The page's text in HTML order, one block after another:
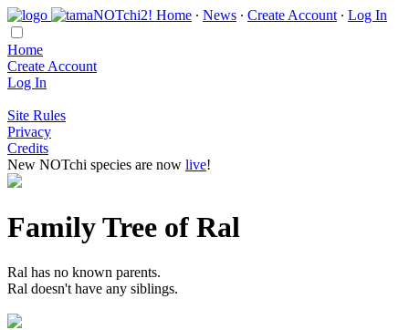
Home ∙ News ∙ Create Account ∙ Log In
Home
Create Account
Log In
Site Rules
Privacy
Credits
New NOTchi species are now live!
Family Tree of Ral
Ral has no known parents.
Ral doesn't have any siblings.